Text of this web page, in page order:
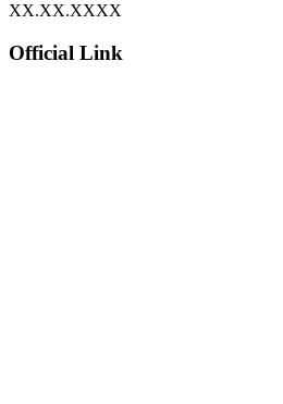
XX.XX.XXXX
Official Link